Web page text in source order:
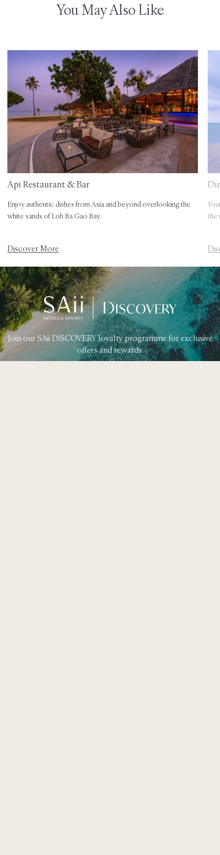
You May Also Like
Api Restaurant & Bar
Enjoy authentic dishes from Asia and beyond overlooking the
white sands of Loh Ba Gao Bay.
Discover More
the
Join our SAii DISCOVERY loyalty programme for exclusive
offers and rewards.